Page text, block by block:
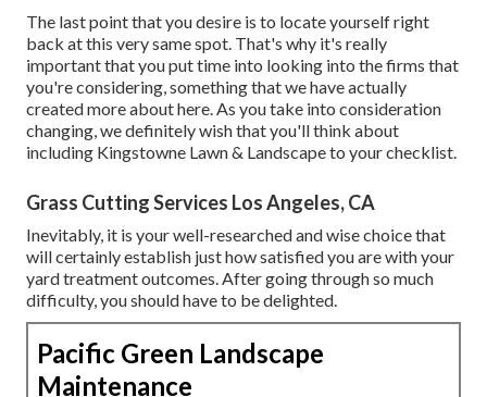
The last point that you desire is to locate yourself right
back at this very same spot. That's why it's really
important that you put time into looking into the firms that
you're considering,something that we have actually
created more about here. As you take into consideration
changing, we definitely wish that you'll think about
including Kingstowne Lawn & Landscape to your checklist.
Grass Cutting Services Los Angeles, CA
Inevitably, it is your well-researched and wise choice that
will certainly establish just how satisfied you are with your
yard treatment outcomes. After going through so much
difficulty, you should have to be delighted.
Pacific Green Landscape
Maintenance